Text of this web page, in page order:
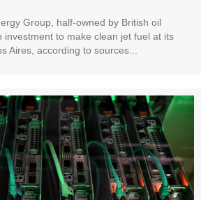
Group, half-owned by British oil
investment to make clean jet fuel at its
Aires, according to sources...